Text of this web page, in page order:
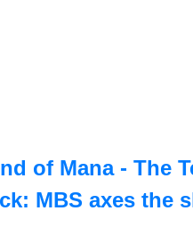
of Mana - The
MBS axes the